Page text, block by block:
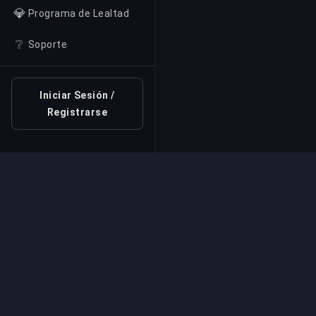
💎 Programa de Lealtad
❔ Soporte
Iniciar Sesión /
Registrarse